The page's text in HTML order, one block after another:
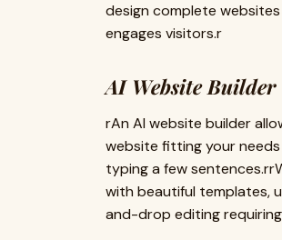
design complete
engages visitors.r
AI Website Builder
rAn AI website builder
website fitting your
typing a few
with beautiful templates,
and-drop editing